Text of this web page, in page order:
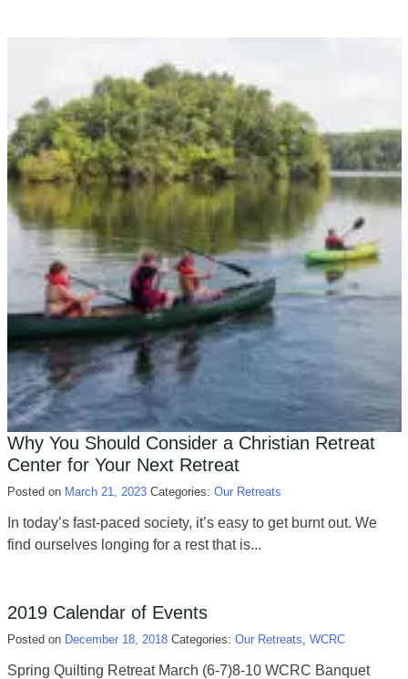
Why You Should Consider a Christian Retreat
Center for Your Next Retreat
Posted on March 21, 2023 Categories: Our Retreats
In today’s fast-paced society, it’s easy to get burnt out. We
find ourselves longing for a rest that is...
2019 Calendar of Events
Posted on December 18, 2018 Categories: Our Retreats WCRC
Spring Quilting Retreat March (6-7)8-10 WCRC Banquet